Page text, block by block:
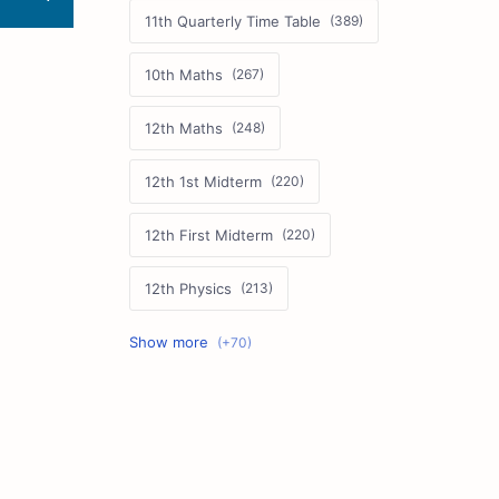
11th Quarterly Time Table
10th Maths
12th Maths
12th 1st Midterm
12th First Midterm
12th Physics
11th First Midterm